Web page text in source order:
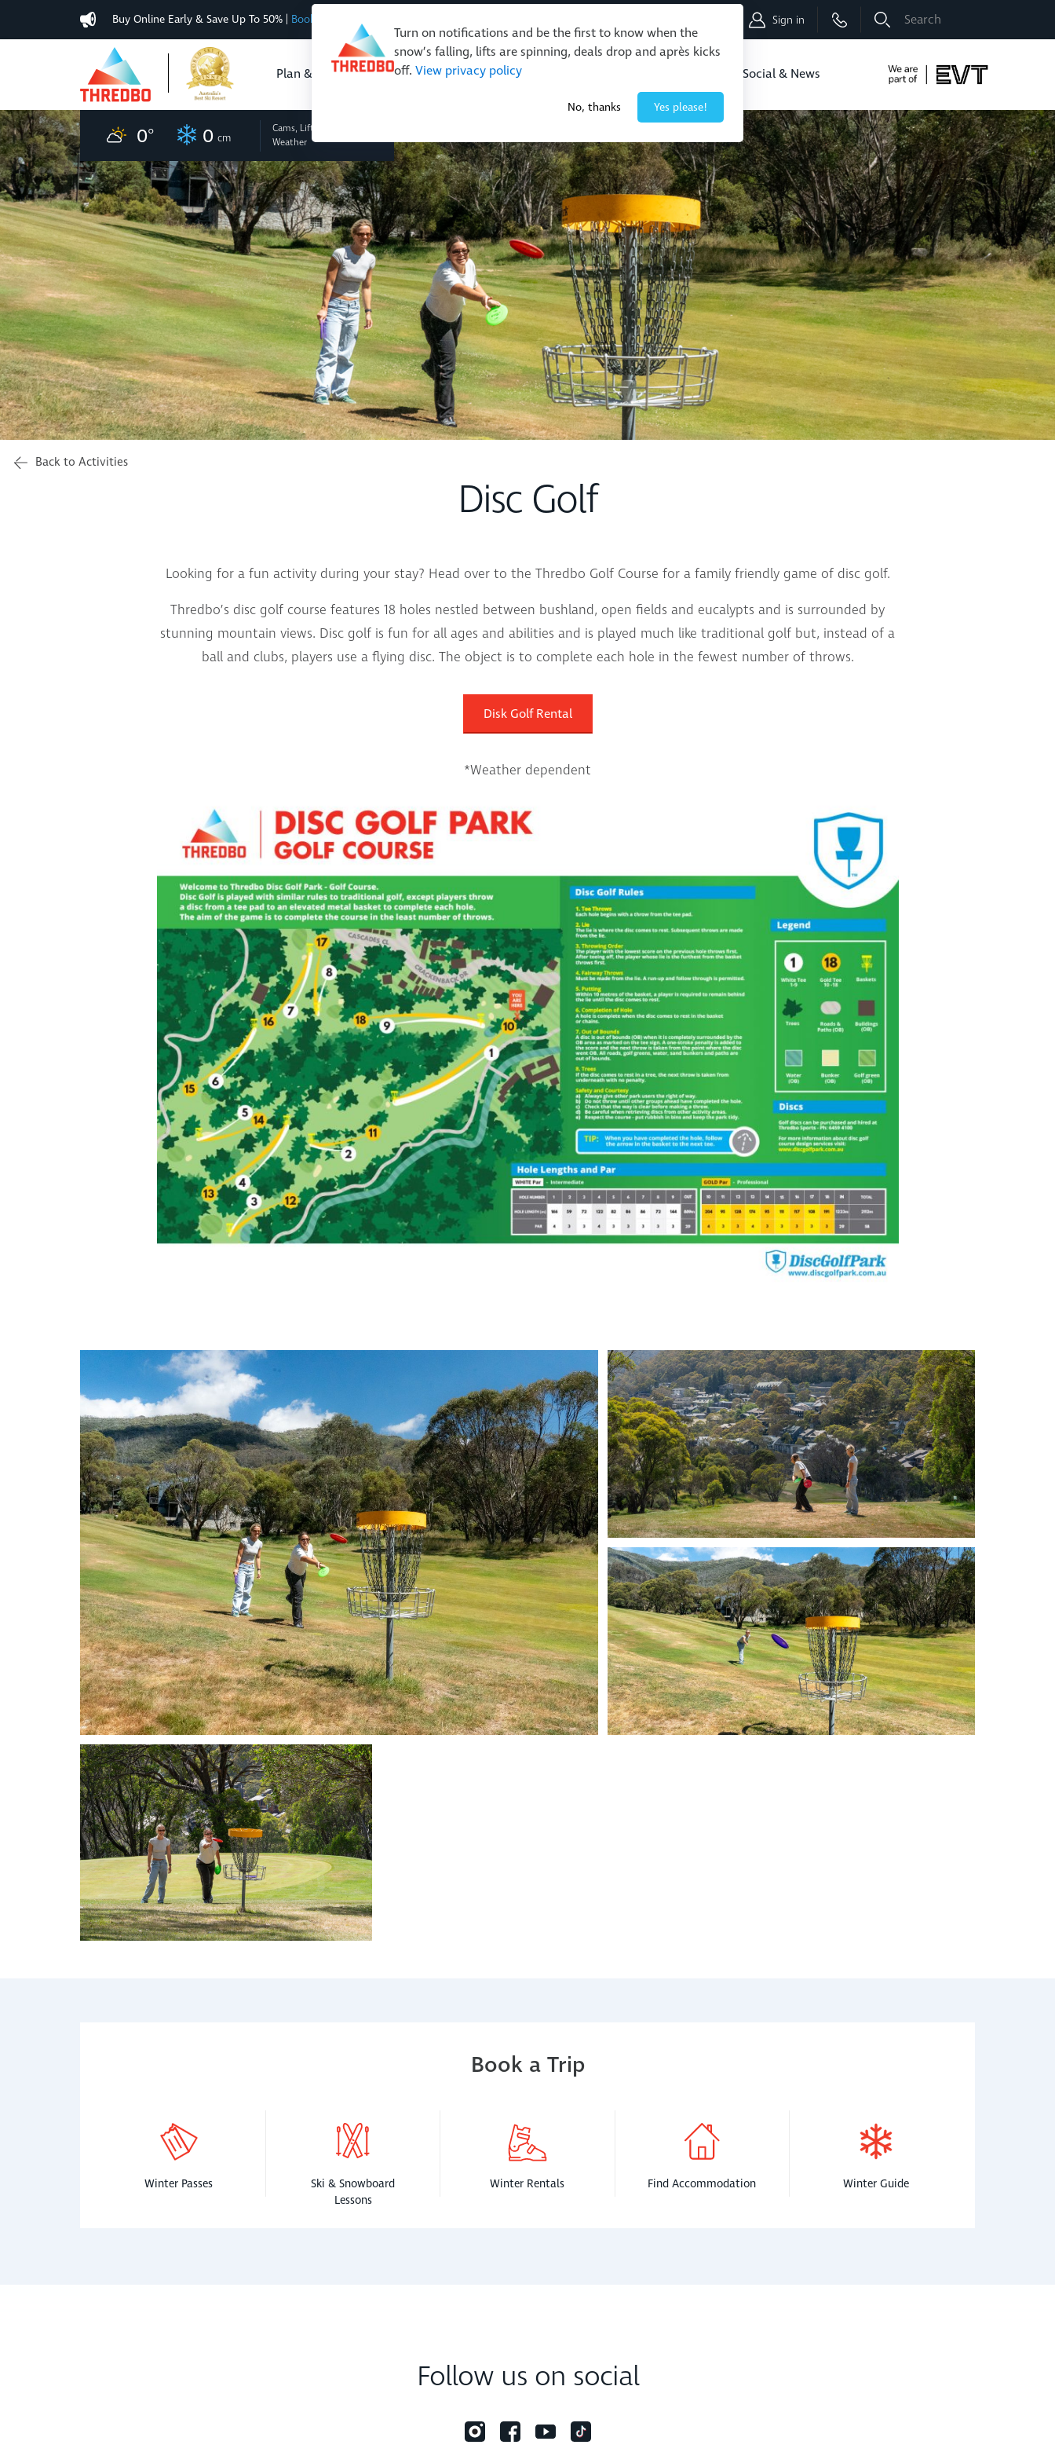
Turn on notifications and be the first to know when the
snow’s falling, lifts are spinning, deals drop and après kicks
off. View privacy policy
No, thanks Yes please!
Buy Online Early & Save Up To 50% | Book Now Sign in
Plan & Buy Events & Activities Restaurants & Retail Social & News
0° 0 cm
Cams, Lifts
Weather
Back to Activities
Disc Golf
Looking for a fun activity during your stay? Head over to the Thredbo Golf Course for a family friendly game of disc golf.
Thredbo’s disc golf course features 18 holes nestled between bushland, open fields and eucalypts and is surrounded by
stunning mountain views. Disc golf is fun for all ages and abilities and is played much like traditional golf but, instead of a
ball and clubs, players use a flying disc. The object is to complete each hole in the fewest number of throws.
Disk Golf Rental
*Weather dependent
Book a Trip
Winter Passes
Ski & Snowboard
Lessons
Winter Rentals Find Accommodation Winter Guide
Follow us on social